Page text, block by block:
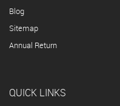
Blog
Sitemap
Annual Return
QUICK LINKS